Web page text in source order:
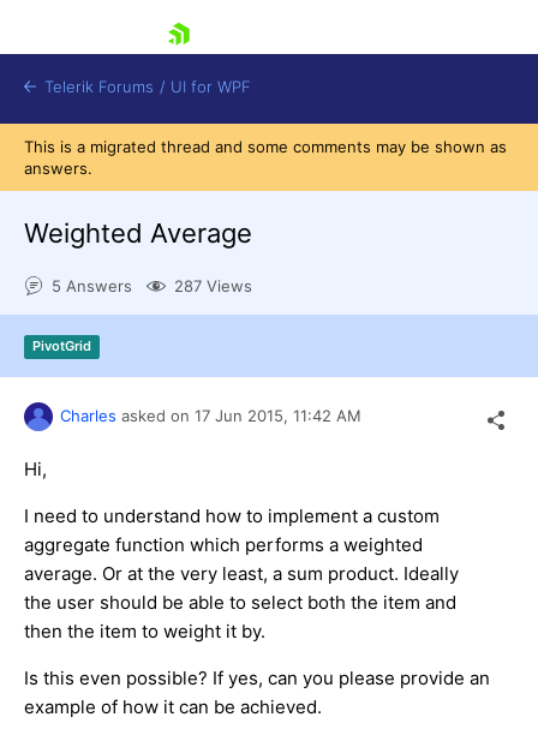
Shopping cart
Login
Contact Us
Try now
Telerik Forums / UI for WPF
This is a migrated thread and some comments may be shown as
answers.
Weighted Average
5 Answers 287 Views
PivotGrid
Charles asked on 17 Jun 2015, 11:42 AM
Hi,
I need to understand how to implement a custom
aggregate function which performs a weighted
average. Or at the very least, a sum product. Ideally
the user should be able to select both the item and
then the item to weight it by.
Is this even possible? If yes, can you please provide an
example of how it can be achieved.